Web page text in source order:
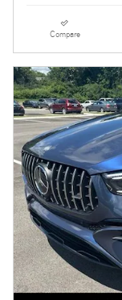
Compare